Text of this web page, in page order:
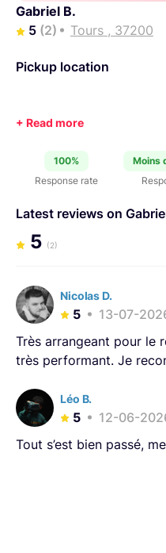
Gabriel B.
5 (2) Tours , 37200
Pickup location
100%
Response rate
Moins
Latest reviews on
5 (2)
Nicolas D.
5
13-07-
Très arrangeant pour le
très performant. Je
Léo B.
5
12-06-
Tout s’est bien passé,